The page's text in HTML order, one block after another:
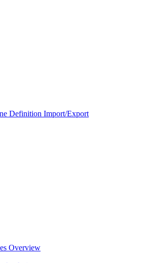
Definition Import/Export
Overview